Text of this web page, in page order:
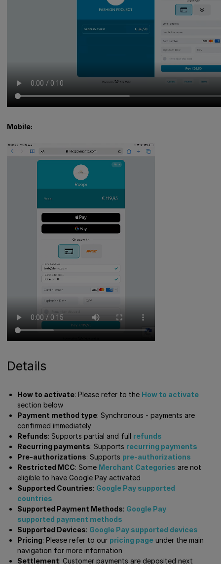
Mobile:
Details
How to activate: Please refer to the How to activate
section below
Payment method type: Synchronous - payments are
confirmed immediately
Refunds: Supports partial and full refunds
Recurring payments: Supports recurring payments
Pre-authorizations: Supports pre-authorizations
Restricted MCC: Some Merchant Categories are not
eligible to have Google Pay activated
Supported Countries: Google Pay supported
countries
Supported Payment Methods: Google Pay
supported payment methods
Supported Devices: Google Pay supported devices
Pricing: Please refer to our pricing page under the main
navigation for more information
Settlement: Customer payments are deposited next